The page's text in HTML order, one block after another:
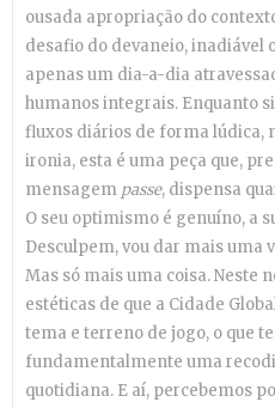
ousada apropriação do
desafio do devaneio, inadiável
apenas um dia-a-dia
humanos integrais. Enquanto
fluxos diários de forma lúdica,
ironia, esta é uma peça que,
mensagem passe, dispensa
O seu optimismo é genuíno, a
Desculpem, vou dar mais uma
Mas só mais uma coisa. Neste
estéticas de que a Cidade
tema e terreno de jogo, o que
fundamentalmente uma
quotidiana. E aí, percebemos